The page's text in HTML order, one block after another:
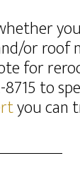
or roof
for
to
you can